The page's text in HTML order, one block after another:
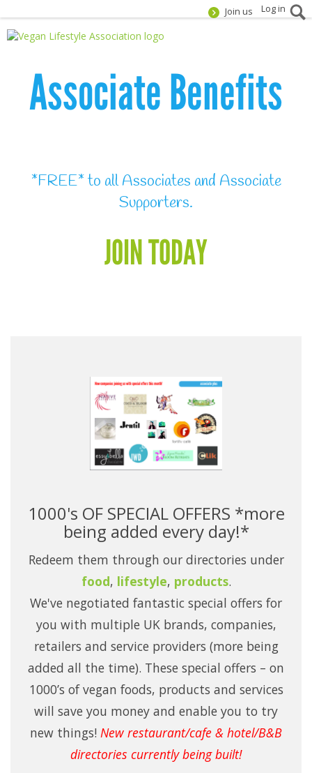
Join us Log in
Associate Benefits
*FREE* to all Associates and Associate
Supporters.
JOIN TODAY
1000's OF SPECIAL OFFERS *more
being added every day!*
Redeem them through our directories under
food, lifestyle, products.
We've negotiated fantastic special offers for
you with multiple UK brands, companies,
retailers and service providers (more being
added all the time). These special offers – on
1000’s of vegan foods, products and services
will save you money and enable you to try
new things! New restaurant/cafe & hotel/B&B
directories currently being built!